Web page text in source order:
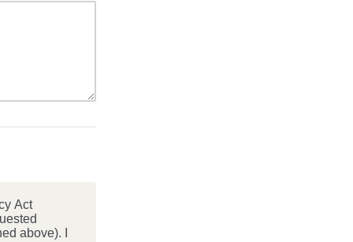
Act
above). I